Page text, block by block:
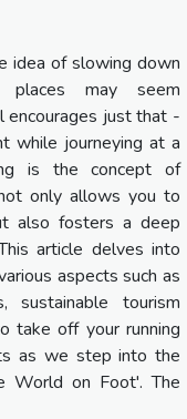
idea of slowing down
may seem
encourages just that -
while journeying at a
is the concept of
only allows you to
also fosters a deep
article delves into
aspects such as
sustainable tourism
take off your running
as we step into the
World on Foot'. The